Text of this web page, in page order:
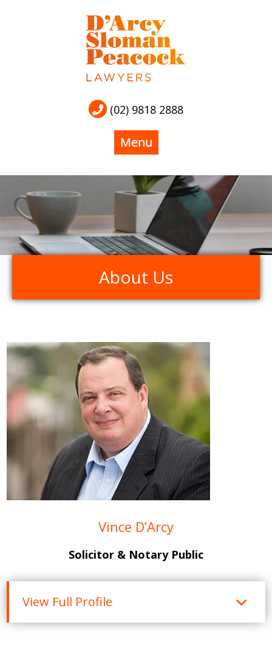
(02) 9818 2888
About Us
Vince D’Arcy
Solicitor & Notary Public
View Full Profile